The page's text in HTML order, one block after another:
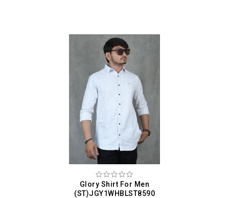
Glory Shirt For Men
(ST)JGY1WHBLST8590